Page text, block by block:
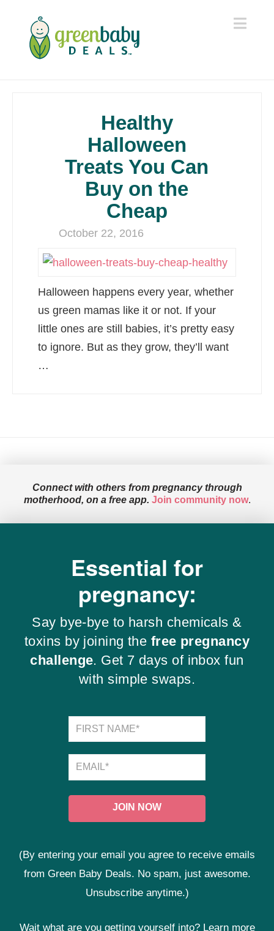
Healthy
Halloween
Treats You Can
Buy on the
Cheap
October 22, 2016
Halloween happens every year, whether
us green mamas like it or not. If your
little ones are still babies, it’s pretty easy
to ignore. But as they grow, they’ll want
…
Connect with others from pregnancy through
motherhood, on a free app. Join community now.
Essential for
pregnancy:
Say bye-bye to harsh chemicals &
toxins by joining the free pregnancy
challenge. Get 7 days of inbox fun
with simple swaps.
(By entering your email you agree to receive emails
from Green Baby Deals. No spam, just awesome.
Unsubscribe anytime.)
Wait what are you getting yourself into? Learn more